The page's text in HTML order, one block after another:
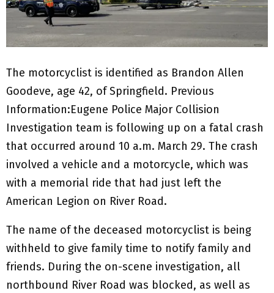
The motorcyclist is identified as Brandon Allen
Goodeve, age 42, of Springfield. Previous
Information:Eugene Police Major Collision
Investigation team is following up on a fatal crash
that occurred around 10 a.m. March 29. The crash
involved a vehicle and a motorcycle, which was
with a memorial ride that had just left the
American Legion on River Road.
The name of the deceased motorcyclist is being
withheld to give family time to notify family and
friends. During the on-scene investigation, all
northbound River Road was blocked, as well as